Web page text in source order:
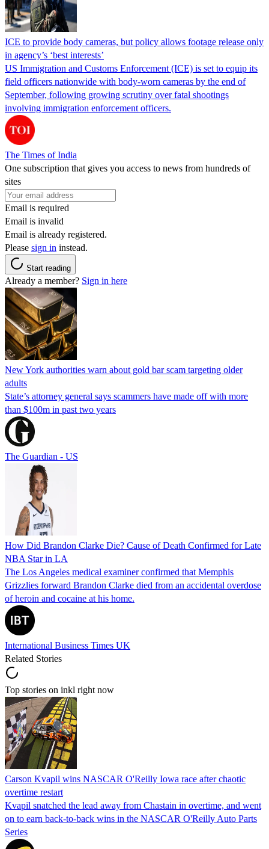
ICE to provide body cameras, but policy allows footage release only
in agency’s ‘best interests’
US Immigration and Customs Enforcement (ICE) is set to equip its
field officers nationwide with body-worn cameras by the end of
September, following growing scrutiny over fatal shootings
involving immigration enforcement officers.
The Times of India
One subscription that gives you access to news from hundreds of
sites
Email is required
Email is invalid
Email is already registered.
Please sign in instead.
Start reading
Already a member? Sign in here
New York authorities warn about gold bar scam targeting older
adults
State’s attorney general says scammers have made off with more
than $100m in past two years
The Guardian - US
How Did Brandon Clarke Die? Cause of Death Confirmed for Late
NBA Star in LA
The Los Angeles medical examiner confirmed that Memphis
Grizzlies forward Brandon Clarke died from an accidental overdose
of heroin and cocaine at his home.
International Business Times UK
Related Stories
Top stories on inkl right now
Carson Kvapil wins NASCAR O'Reilly Iowa race after chaotic
overtime restart
Kvapil snatched the lead away from Chastain in overtime, and went
on to earn back-to-back wins in the NASCAR O'Reilly Auto Parts
Series